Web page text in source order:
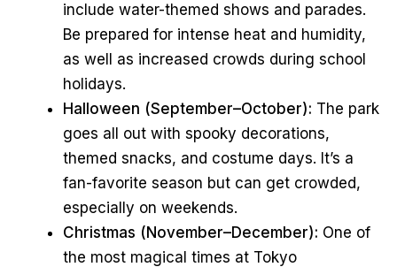
include water-themed shows and parades.
Be prepared for intense heat and humidity,
as well as increased crowds during school
holidays.
Halloween (September–October): The park
goes all out with spooky decorations,
themed snacks, and costume days. It’s a
fan-favorite season but can get crowded,
especially on weekends.
Christmas (November–December): One of
the most magical times at Tokyo